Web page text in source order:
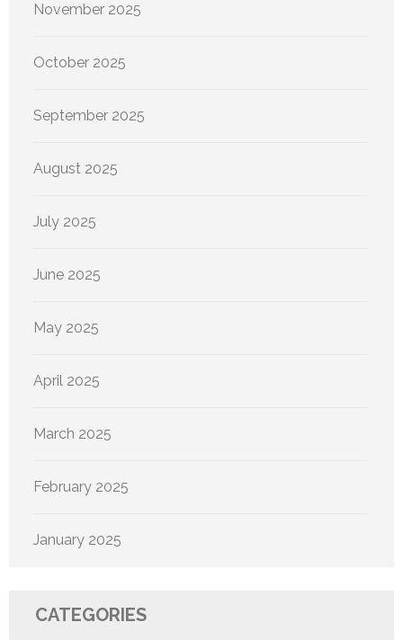
November 2025
October 2025
September 2025
August 2025
July 2025
June 2025
May 2025
April 2025
March 2025
February 2025
January 2025
CATEGORIES